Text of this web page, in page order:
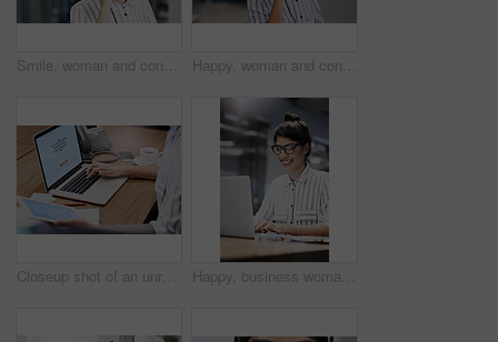
Smile, woman and consulting with portrait in call center for career in telemarketing, inbound and customer service. Girl, headset and advisor for multilingual technical support, translation and crm. Happy, woman and consulting with portrait in call center for career in telemarketing, inbound and customer service. Girl, headset and advisor for multilingual technical support, translation and crm.
Closeup shot of an unrecognizable businesswoman working on a laptop in an office Happy, business woman and typing on laptop for research, reading email or update schedule. Technology, worker or editor on computer for writing publication results or proofreading in creative startup